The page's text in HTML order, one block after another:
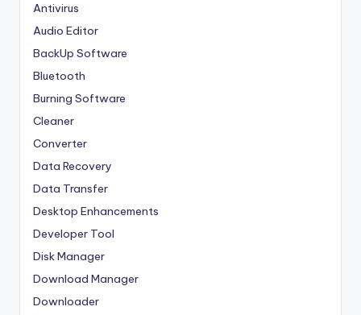
Antivirus
Audio Editor
BackUp Software
Bluetooth
Burning Software
Cleaner
Converter
Data Recovery
Data Transfer
Desktop Enhancements
Developer Tool
Disk Manager
Download Manager
Downloader